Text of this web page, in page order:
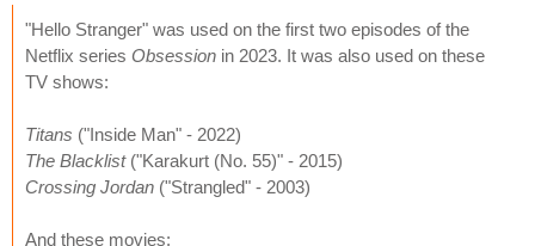
"Hello Stranger" was used on the first two episodes of the
Netflix series Obsession in 2023. It was also used on these
TV shows:
Titans ("Inside Man" - 2022)
The Blacklist("Karakurt (No. 55)" - 2015)
Crossing Jordan ("Strangled" - 2003)
And these movies: